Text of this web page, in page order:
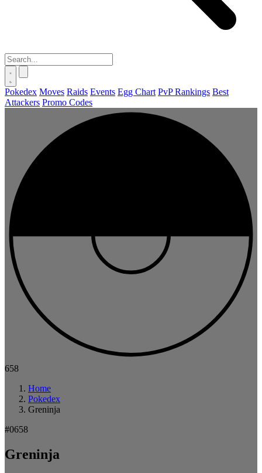
Pokedex Moves Raids Events Egg Chart PvP Rankings Best
Attackers Promo Codes
658
Home
Pokedex
Greninja
#0658
Greninja